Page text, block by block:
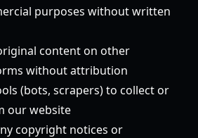
purposes without written
content on other
without attribution
(bots, scrapers) to collect or
our website
copyright notices or